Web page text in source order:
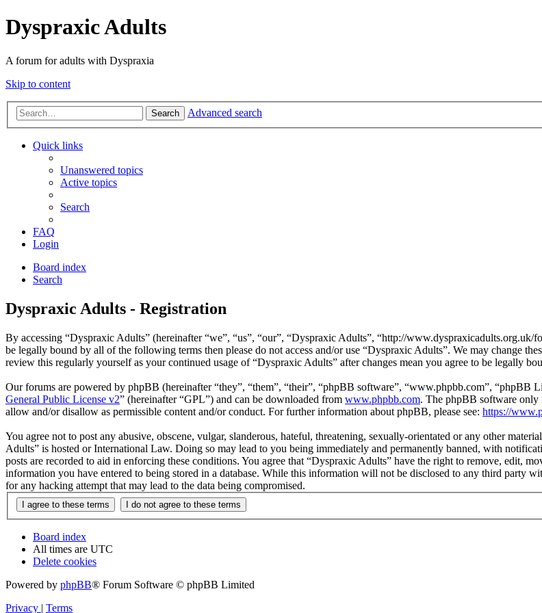
Dyspraxic Adults
A forum for adults with Dyspraxia
Skip to content
Search Advanced search
Quick links
Unanswered topics
Active topics
Search
FAQ
Login
Board index
Search
Dyspraxic Adults - Registration
By accessing “Dyspraxic Adults” (hereinafter “we”, “us”, “our”, “Dyspraxic Adults”, “http://
be legally bound by all of the following terms then please do not access and/or use “Dyspraxic Adults”. We may change
review this regularly yourself as your continued usage of “Dyspraxic Adults” after changes mean you agree to be legally
Our forums are powered by phpBB (hereinafter “they”, “them”, “their”, “phpBB software”, “www.phpbb.com”, “phpBB
General Public License v2” (hereinafter “GPL”) and can be downloaded from www.phpbb.com. The phpBB software only
allow and/or disallow as permissible content and/or conduct. For further information about phpBB, please see: https://
You agree not to post any abusive, obscene, vulgar, slanderous, hateful, threatening, sexually-orientated or any other
Adults” is hosted or International Law. Doing so may lead to you being immediately and permanently banned, with
posts are recorded to aid in enforcing these conditions. You agree that “Dyspraxic Adults” have the right to remove, edit,
information you have entered to being stored in a database. While this information will not be disclosed to any third party
for any hacking attempt that may lead to the data being compromised.
Board index
All times are UTC
Delete cookies
Powered by phpBB® Forum Software © phpBB Limited
Privacy | Terms